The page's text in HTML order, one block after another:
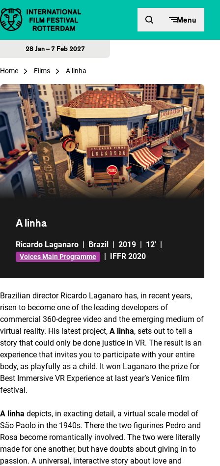
Skip to content Menu
28 Jan – 7 Feb 2027
Home Films A linha
A linha
Ricardo Laganaro | Brazil | 2019 | 12' |
Voices Main Programme | IFFR 2020
Brazilian director Ricardo Laganaro has, in recent years,
risen to become one of the leading developers of
commercial 360-degree video and the emerging medium of
virtual reality. His latest project, A linha, sets out to tell a
story that could only be done justice in VR. The result is an
experience that invites you to participate with your entire
body, as playfully as a child. It won Laganaro the prize for
Best Immersive VR Experience at last year’s Venice film
festival.
A linha depicts, in exacting detail, a virtual scale model of
São Paolo in the 1940s. There the two figurines Pedro and
Rosa become romantically involved. The two were literally
made for one another, but have doubts about giving in to
passion. A universal, interactive story about love and